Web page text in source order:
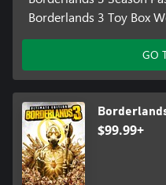
Borderlands 3 Toy Box
GO
$99.99+